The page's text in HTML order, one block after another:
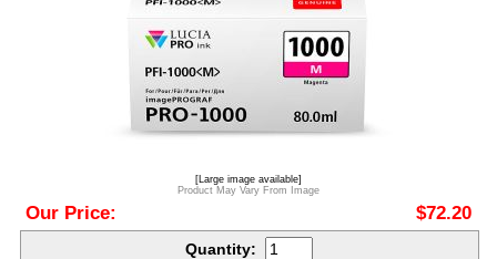
[Large image available]
Product May Vary From Image
Our Price: $72.20
Quantity: